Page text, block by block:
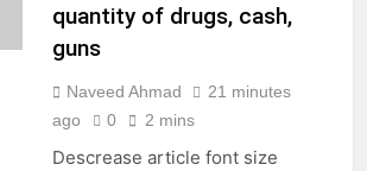
quantity of drugs, cash,
guns
Naveed Ahmad
21 minutes
ago
0 2 mins
Descrease article font size